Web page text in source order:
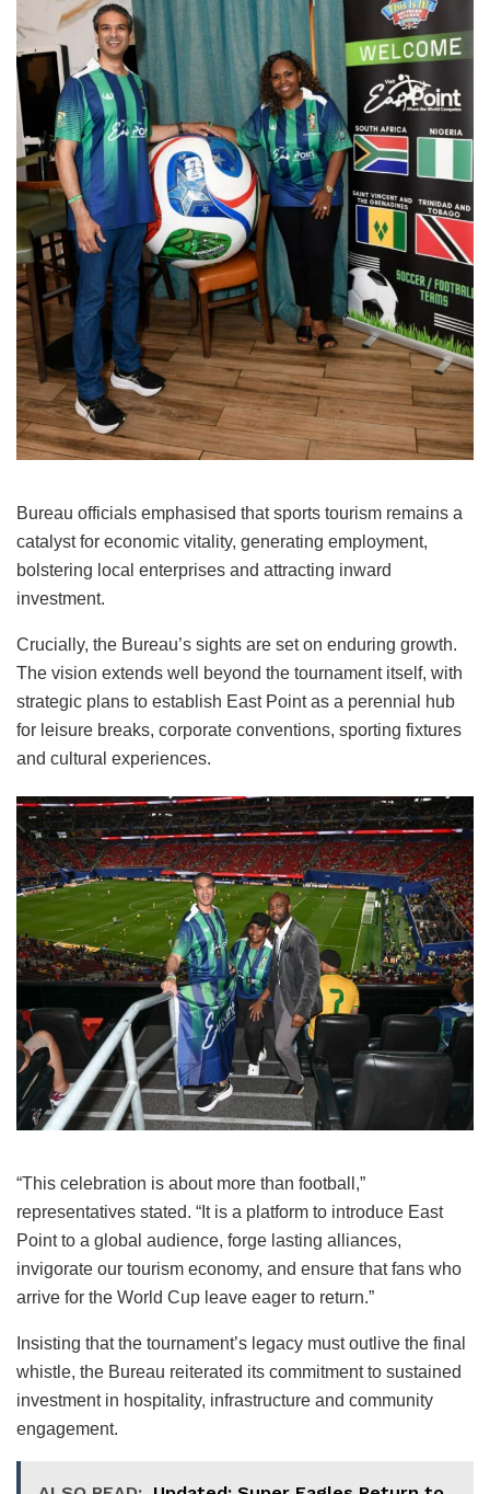
Bureau officials emphasised that sports tourism remains a
catalyst for economic vitality, generating employment,
bolstering local enterprises and attracting inward
investment.
Crucially, the Bureau’s sights are set on enduring growth.
The vision extends well beyond the tournament itself, with
strategic plans to establish East Point as a perennial hub
for leisure breaks, corporate conventions, sporting fixtures
and cultural experiences.
“This celebration is about more than football,”
representatives stated. “It is a platform to introduce East
Point to a global audience, forge lasting alliances,
invigorate our tourism economy, and ensure that fans who
arrive for the World Cup leave eager to return.”
Insisting that the tournament’s legacy must outlive the final
whistle, the Bureau reiterated its commitment to sustained
investment in hospitality, infrastructure and community
engagement.